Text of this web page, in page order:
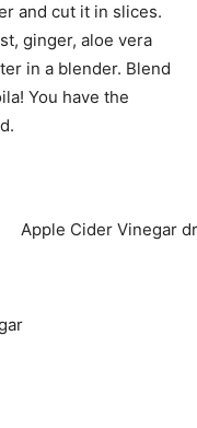
and cut it in slices.
ginger, aloe vera
in a blender. Blend
You have the